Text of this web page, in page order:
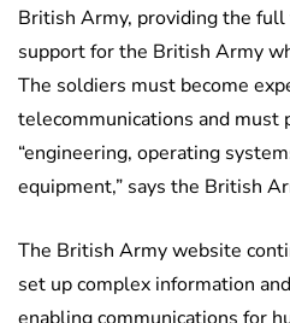
British Army, providing the
support for the British Army
The soldiers must become
telecommunications and must
“engineering, operating
equipment,” says the British
The British Army website
set up complex information